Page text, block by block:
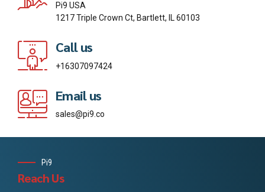
Pi9 USA
1217 Triple Crown Ct, Bartlett, IL 60103
Call us
+16307097424
Email us
sales@pi9.co
Pi9
Reach Us